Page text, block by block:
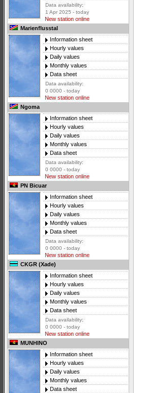
Data availability:
1 Apr 2025 - today
New station online
Marienflusstal
Information sheet
Hourly values
Daily values
Monthly values
Data sheet
Data availability:
0 0000 - today
New station online
Ngoma
Information sheet
Hourly values
Daily values
Monthly values
Data sheet
Data availability:
0 0000 - today
New station online
PN Bicuar
Information sheet
Hourly values
Daily values
Monthly values
Data sheet
Data availability:
0 0000 - today
New station online
CKGR (Xade)
Information sheet
Hourly values
Daily values
Monthly values
Data sheet
Data availability:
0 0000 - today
New station online
MUNHINO
Information sheet
Hourly values
Daily values
Monthly values
Data sheet